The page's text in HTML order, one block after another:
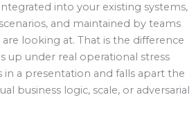
into your existing systems,
and maintained by teams
looking at. That is the difference
up under real operational stress
in a presentation and falls apart the
business logic, scale, or adversarial